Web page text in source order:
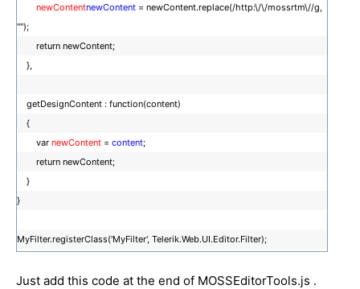
newContentnewContent = newContent.replace(/http:\/\/mossrtm\//g,
"");
return newContent;
},
getDesignContent : function(content)
{
var newContent = content;
return newContent;
}
}
MyFilter.registerClass('MyFilter', Telerik.Web.UI.Editor.Filter);
Just add this code at the end of MOSSEditorTools.js .